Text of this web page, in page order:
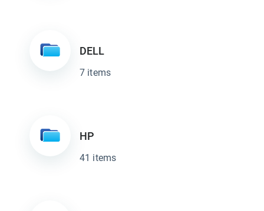
DELL
7 items
HP
41 items